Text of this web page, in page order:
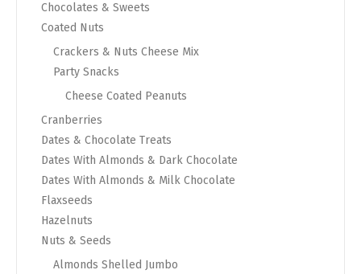
Chocolates & Sweets
Coated Nuts
Crackers & Nuts Cheese Mix
Party Snacks
Cheese Coated Peanuts
Cranberries
Dates & Chocolate Treats
Dates With Almonds & Dark Chocolate
Dates With Almonds & Milk Chocolate
Flaxseeds
Hazelnuts
Nuts & Seeds
Almonds Shelled Jumbo